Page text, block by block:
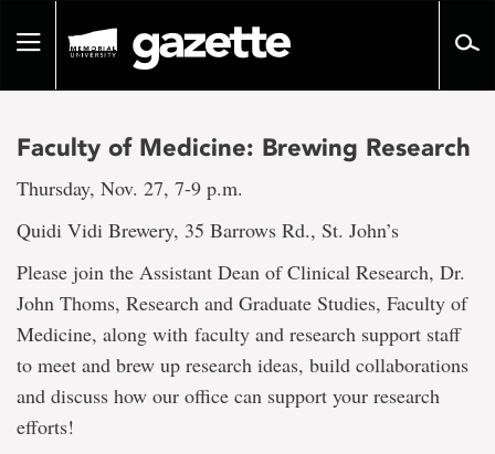
pageToggle
Faculty of Medicine: Brewing Research
Thursday, Nov. 27, 7-9 p.m.
Quidi Vidi Brewery, 35 Barrows Rd., St. John’s
Please join the Assistant Dean of Clinical Research, Dr.
John Thoms, Research and Graduate Studies, Faculty of
Medicine, along with faculty and research support staff
to meet and brew up research ideas, build collaborations
and discuss how our office can support your research
efforts!